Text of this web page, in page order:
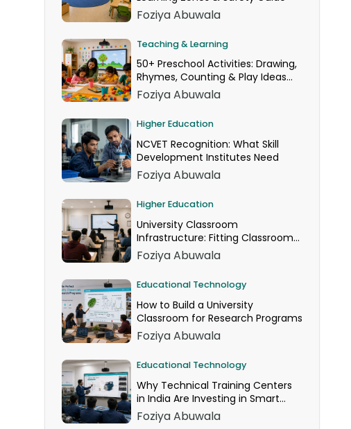
Foziya Abuwala
Teaching & Learning
50+ Preschool Activities: Drawing,
Rhymes, Counting & Play Ideas
for Your Classroom
Foziya Abuwala
Higher Education
NCVET Recognition: What Skill
Development Institutes Need
Foziya Abuwala
Higher Education
University Classroom
Infrastructure: Fitting Classroom
Technology Into AICTE Space
Norms
Foziya Abuwala
Educational Technology
How to Build a University
Classroom for Research Programs
Foziya Abuwala
Educational Technology
Why Technical Training Centers
in India Are Investing in Smart
Classrooms Now
Foziya Abuwala